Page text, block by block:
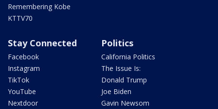
Remembering Kobe
KTTV70
Stay Connected
Facebook
Instagram
TikTok
YouTube
Nextdoor
Politics
California Politics
The Issue Is:
Donald Trump
Joe Biden
Gavin Newsom